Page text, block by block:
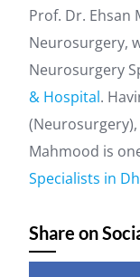
Prof. Dr. Ehsan
Neurosurgery,
Neurosurgery
& Hospital.
(Neurosurgery),
Mahmood is
Specialists in
Share on